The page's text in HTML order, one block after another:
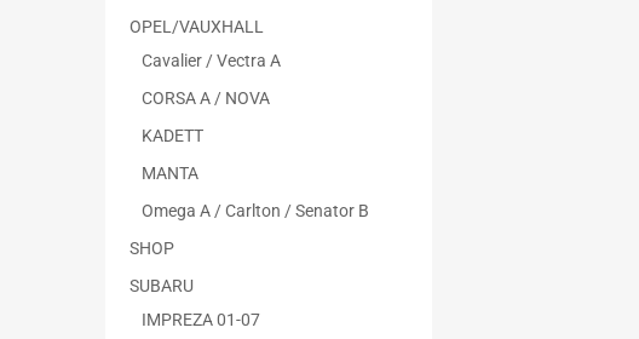
OPEL/VAUXHALL
Cavalier / Vectra A
CORSA A / NOVA
KADETT
MANTA
Omega A / Carlton / Senator B
SHOP
SUBARU
IMPREZA 01-07